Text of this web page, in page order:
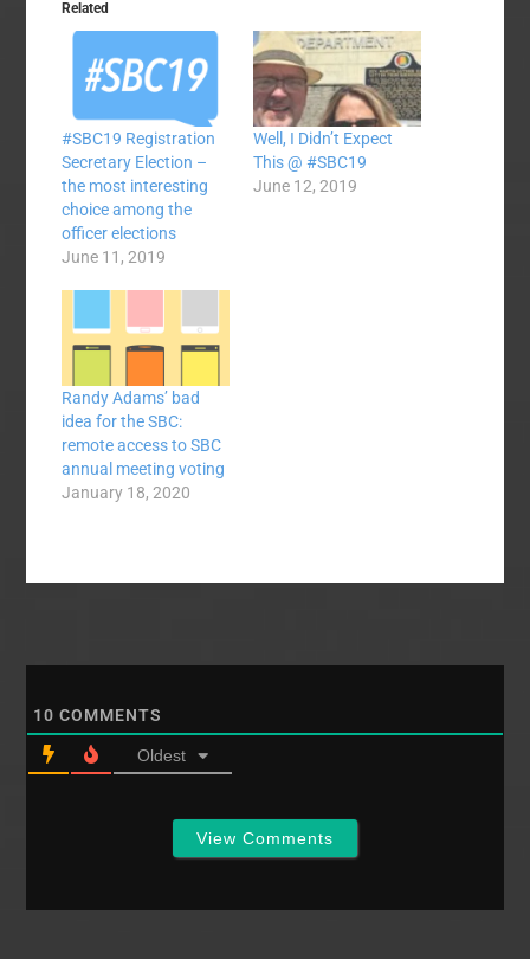
Related
#SBC19 Registration
Secretary Election –
the most interesting
choice among the
officer elections
June 11, 2019
Well, I Didn’t Expect
This @ #SBC19
June 12, 2019
Randy Adams’ bad
idea for the SBC:
remote access to SBC
annual meeting voting
January 18, 2020
10 COMMENTS
Oldest
View Comments